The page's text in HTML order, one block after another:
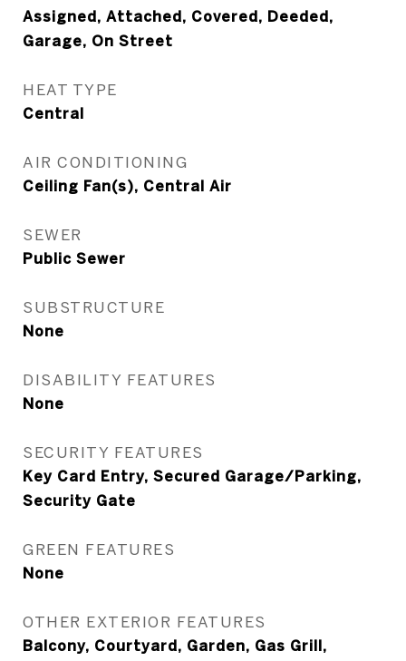
Assigned, Attached, Covered, Deeded,
Garage, On Street
HEAT TYPE
Central
AIR CONDITIONING
Ceiling Fan(s), Central Air
SEWER
Public Sewer
SUBSTRUCTURE
None
DISABILITY FEATURES
None
SECURITY FEATURES
Key Card Entry, Secured Garage/Parking,
Security Gate
GREEN FEATURES
None
OTHER EXTERIOR FEATURES
Balcony, Courtyard, Garden, Gas Grill,